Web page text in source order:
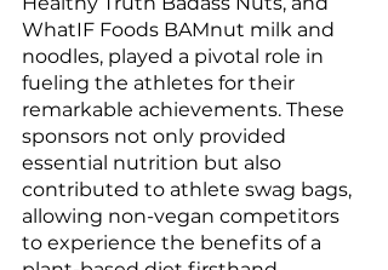
WhatIF Foods BAMnut milk and
noodles, played a pivotal role in
fueling the athletes for their
remarkable achievements. These
sponsors not only provided
essential nutrition but also
contributed to athlete swag bags,
allowing non-vegan competitors
to experience the benefits of a